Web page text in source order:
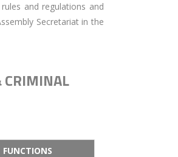
and regulations and
Secretariat in the
CRIMINAL
FUNCTIONS